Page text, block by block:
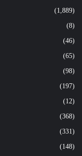
(1,889)
(8)
(46)
(65)
(98)
(197)
(12)
(368)
(331)
(148)